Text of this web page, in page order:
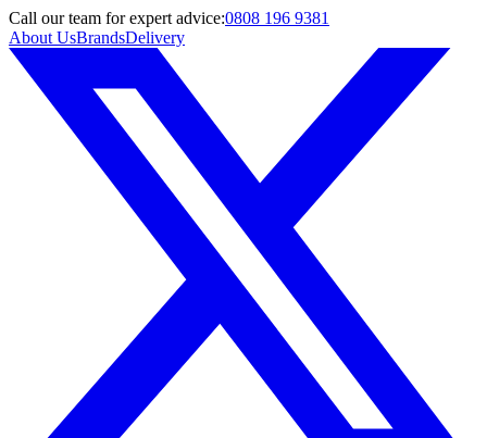
Call our team for expert advice:0808 196 9381
About UsBrandsDelivery